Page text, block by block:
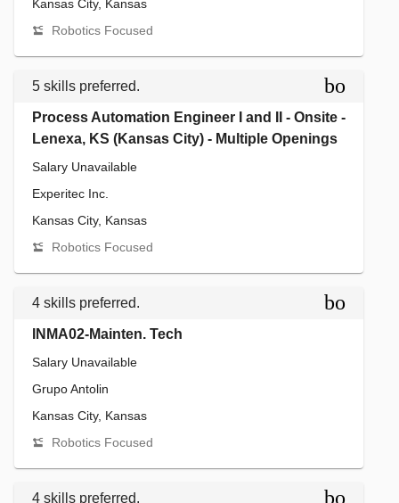
Kansas City, Kansas
Robotics Focused
5 skills preferred.
Process Automation Engineer I and II - Onsite -
Lenexa, KS (Kansas City) - Multiple Openings
Salary Unavailable
Experitec Inc.
Kansas City, Kansas
Robotics Focused
4 skills preferred.
INMA02-Mainten. Tech
Salary Unavailable
Grupo Antolin
Kansas City, Kansas
Robotics Focused
4 skills preferred.